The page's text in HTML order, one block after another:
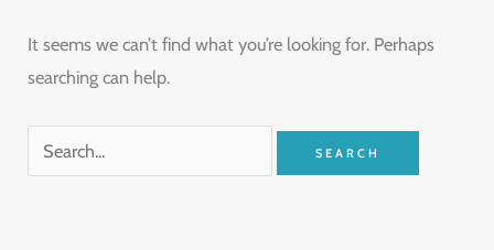
It seems we can’t find what you’re looking for. Perhaps
searching can help.